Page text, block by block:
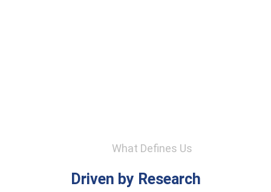
What Defines Us
Driven by Research